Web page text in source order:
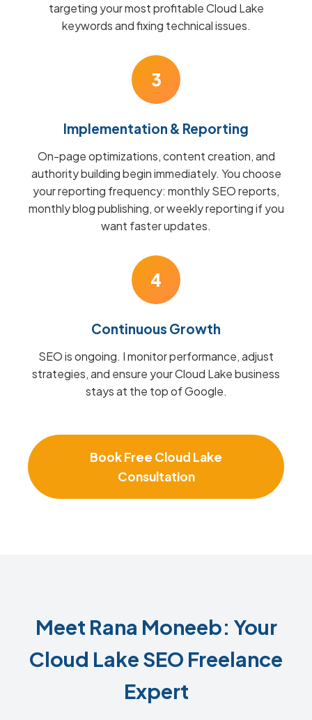
targeting your most profitable Cloud Lake
keywords and fixing technical issues.
3
Implementation & Reporting
On-page optimizations, content creation, and
authority building begin immediately. You choose
your reporting frequency: monthly SEO reports,
monthly blog publishing, or weekly reporting if you
want faster updates.
4
Continuous Growth
SEO is ongoing. I monitor performance, adjust
strategies, and ensure your Cloud Lake business
stays at the top of Google.
Book Free Cloud Lake
Consultation
Meet Rana Moneeb: Your
Cloud Lake SEO Freelance
Expert